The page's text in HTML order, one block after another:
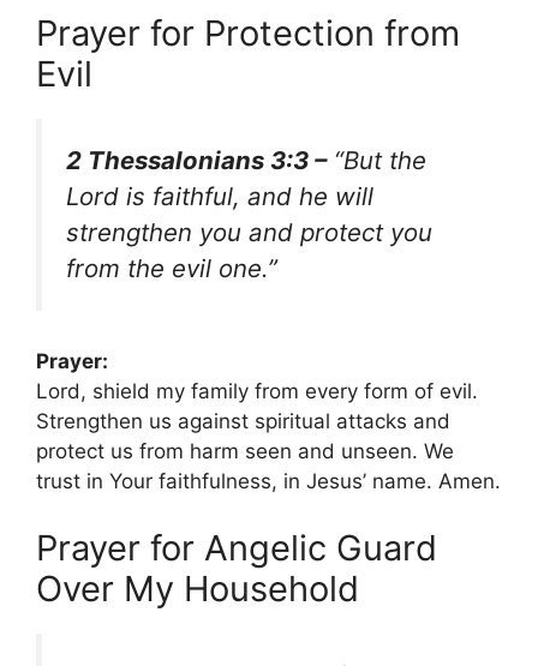
Prayer for Protection from
Evil
2 Thessalonians 3:3 –“But the
Lord is faithful, and he will
strengthen you and protect you
from the evil one.”
Prayer:
Lord, shield my family from every form of evil.
Strengthen us against spiritual attacks and
protect us from harm seen and unseen. We
trust in Your faithfulness, in Jesus’ name. Amen.
Prayer for Angelic Guard
Over My Household